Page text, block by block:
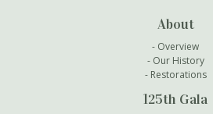
About
Overview
Our History
Restorations
125th Gala